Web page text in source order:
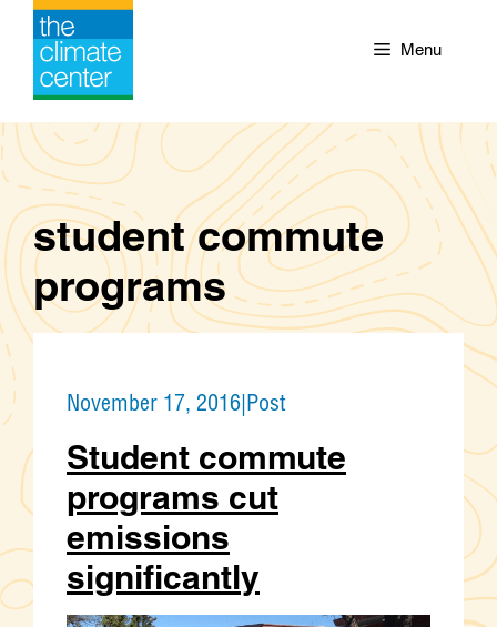
Skip
content
Menu
student commute
programs
November 17, 2016|Post
Student commute
programs cut
emissions
significantly